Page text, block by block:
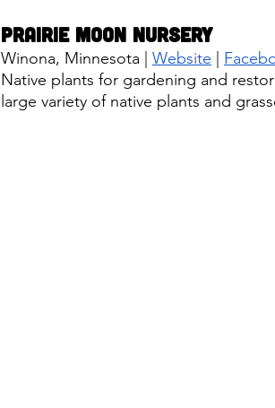
Prairie Moon Nursery
Winona, Minnesota | Website
Native plants for gardening and
large variety of native plants and